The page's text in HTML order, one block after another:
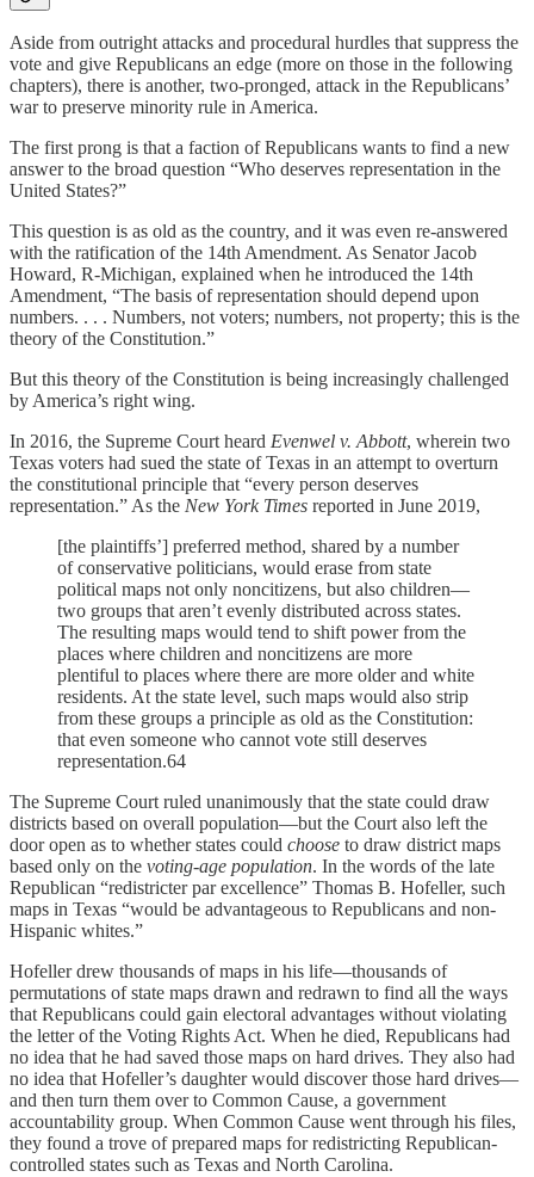
Aside from outright attacks and procedural hurdles that suppress the
vote and give Republicans an edge (more on those in the following
chapters), there is another, two-pronged, attack in the Republicans’
war to preserve minority rule in America.
The first prong is that a faction of Republicans wants to find a new
answer to the broad question “Who deserves representation in the
United States?”
This question is as old as the country, and it was even re-answered
with the ratification of the 14th Amendment. As Senator Jacob
Howard, R-Michigan, explained when he introduced the 14th
Amendment, “The basis of representation should depend upon
numbers. . . . Numbers, not voters; numbers, not property; this is the
theory of the Constitution.”
But this theory of the Constitution is being increasingly challenged
by America’s right wing.
In 2016, the Supreme Court heard Evenwel v. Abbott, wherein two
Texas voters had sued the state of Texas in an attempt to overturn
the constitutional principle that “every person deserves
representation.” As the New York Times reported in June 2019,
[the plaintiffs’] preferred method, shared by a number
of conservative politicians, would erase from state
political maps not only noncitizens, but also children—
two groups that aren’t evenly distributed across states.
The resulting maps would tend to shift power from the
places where children and noncitizens are more
plentiful to places where there are more older and white
residents. At the state level, such maps would also strip
from these groups a principle as old as the Constitution:
that even someone who cannot vote still deserves
representation.64
The Supreme Court ruled unanimously that the state could draw
districts based on overall population—but the Court also left the
door open as to whether states could choose to draw district maps
based only on the voting-age population. In the words of the late
Republican “redistricter par excellence” Thomas B. Hofeller, such
maps in Texas “would be advantageous to Republicans and non-
Hispanic whites.”
Hofeller drew thousands of maps in his life—thousands of
permutations of state maps drawn and redrawn to find all the ways
that Republicans could gain electoral advantages without violating
the letter of the Voting Rights Act. When he died, Republicans had
no idea that he had saved those maps on hard drives. They also had
no idea that Hofeller’s daughter would discover those hard drives—
and then turn them over to Common Cause, a government
accountability group. When Common Cause went through his files,
they found a trove of prepared maps for redistricting Republican-
controlled states such as Texas and North Carolina.